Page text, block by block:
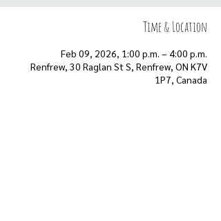
Time & Location
Feb 09, 2026, 1:00 p.m. – 4:00 p.m.
Renfrew, 30 Raglan St S, Renfrew, ON K7V
1P7, Canada